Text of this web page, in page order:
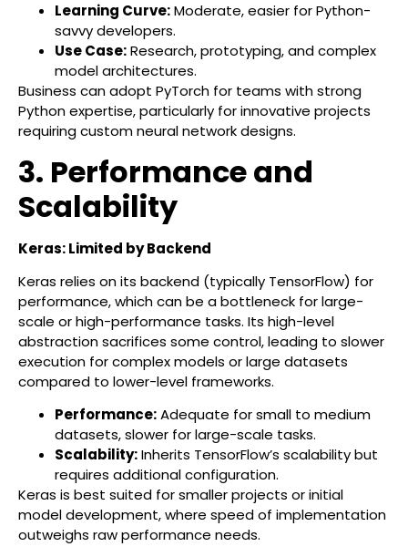
Learning Curve:Moderate, easier for Python-
savvy developers.
Use Case:Research, prototyping, and complex
model architectures.
Business can adopt PyTorch for teams with strong
Python expertise, particularly for innovative projects
requiring custom neural network designs.
3. Performance and
Scalability
Keras: Limited by Backend
Keras relies on its backend (typically TensorFlow) for
performance, which can be a bottleneck for large-
scale or high-performance tasks. Its high-level
abstraction sacrifices some control, leading to slower
execution for complex models or large datasets
compared to lower-level frameworks.
Performance:Adequate for small to medium
datasets, slower for large-scale tasks.
Scalability:Inherits TensorFlow’s scalability but
requires additional configuration.
Keras is best suited for smaller projects or initial
model development, where speed of implementation
outweighs raw performance needs.